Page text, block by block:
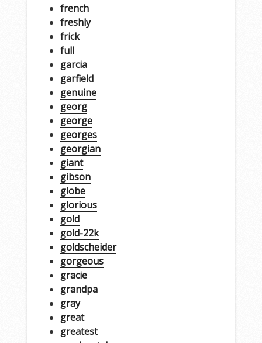
french
freshly
frick
full
garcia
garfield
genuine
georg
george
georges
georgian
giant
gibson
globe
glorious
gold
gold-22k
goldscheider
gorgeous
gracie
grandpa
gray
great
greatest